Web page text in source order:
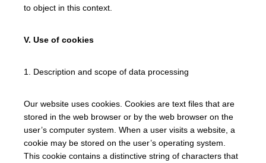
to object in this context.
V. Use of cookies
1. Description and scope of data processing
Our website uses cookies. Cookies are text files that are
stored in the web browser or by the web browser on the
user’s computer system. When a user visits a website, a
cookie may be stored on the user’s operating system.
This cookie contains a distinctive string of characters that